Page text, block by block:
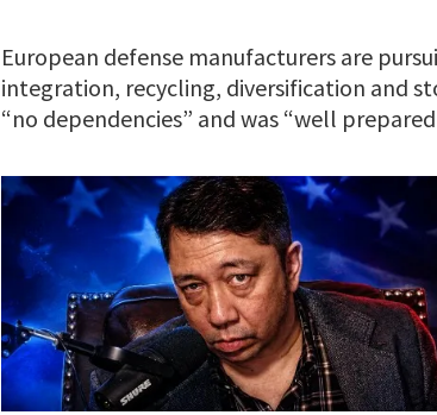
European defense manufacturers are
integration, recycling, diversification and
“no dependencies” and was “well